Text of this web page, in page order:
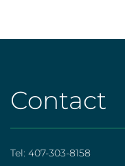
Contact
Tel: 407-303-8158